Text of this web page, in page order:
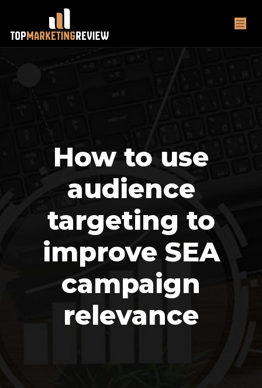
How to use
audience
targeting to
improve SEA
campaign
relevance